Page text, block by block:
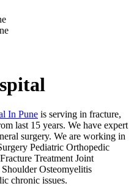
In Pune is serving in fracture,
last 15 years. We have expert
surgery. We are working in
Pediatric Orthopedic
Treatment Joint
Osteomyelitis
chronic issues.